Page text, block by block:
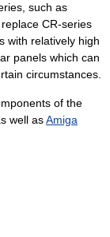
such as
CR-series
with relatively high
panels which can
circumstances.
of the
well asAmiga